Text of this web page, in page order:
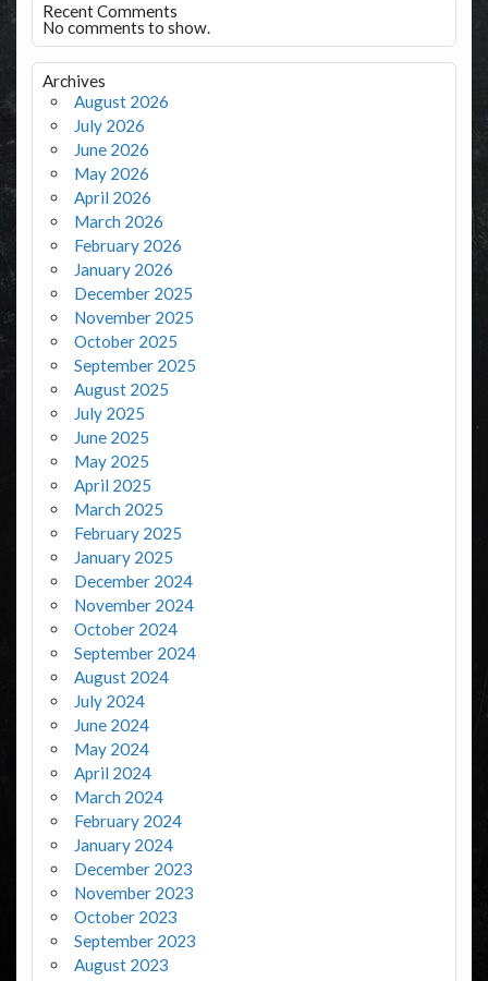
Recent Comments
No comments to show.
Archives
August 2026
July 2026
June 2026
May 2026
April 2026
March 2026
February 2026
January 2026
December 2025
November 2025
October 2025
September 2025
August 2025
July 2025
June 2025
May 2025
April 2025
March 2025
February 2025
January 2025
December 2024
November 2024
October 2024
September 2024
August 2024
July 2024
June 2024
May 2024
April 2024
March 2024
February 2024
January 2024
December 2023
November 2023
October 2023
September 2023
August 2023